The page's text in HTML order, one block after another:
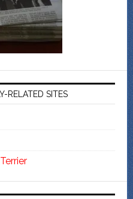
RELATED SITES